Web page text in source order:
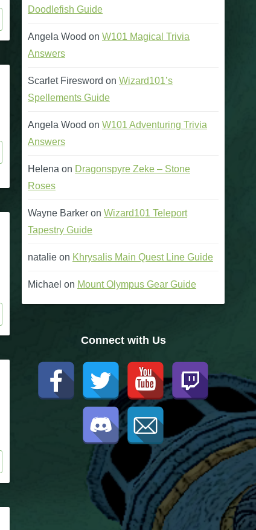
Doodlefish Guide
Angela Wood on W101 Magical Trivia
Answers
Scarlet Firesword on Wizard101’s
Spellements Guide
Angela Wood on W101 Adventuring Trivia
Answers
Helena on Dragonspyre Zeke – Stone
Roses
Wayne Barker on Wizard101 Teleport
Tapestry Guide
natalie on Khrysalis Main Quest Line Guide
Michael on Mount Olympus Gear Guide
Connect with Us